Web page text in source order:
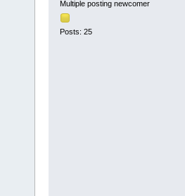
Multiple posting newcomer
Posts: 25